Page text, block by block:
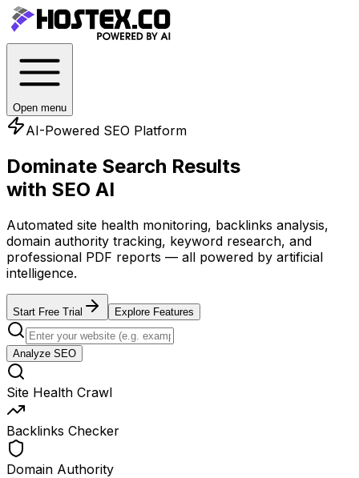
Open menu
AI-Powered SEO Platform
Dominate Search Results
with SEO AI
Automated site health monitoring, backlinks analysis,
domain authority tracking, keyword research, and
professional PDF reports — all powered by artificial
intelligence.
Start Free Trial Explore Features
Analyze SEO
Site Health Crawl
Backlinks Checker
Domain Authority